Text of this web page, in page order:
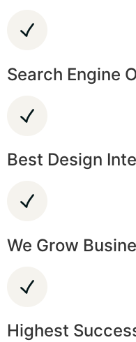
Search Engine
Best Design
We Grow
Highest